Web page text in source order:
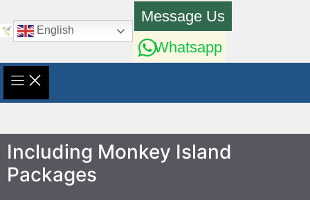
to
content
English
Message Us
Whatsapp
Including Monkey Island
Packages